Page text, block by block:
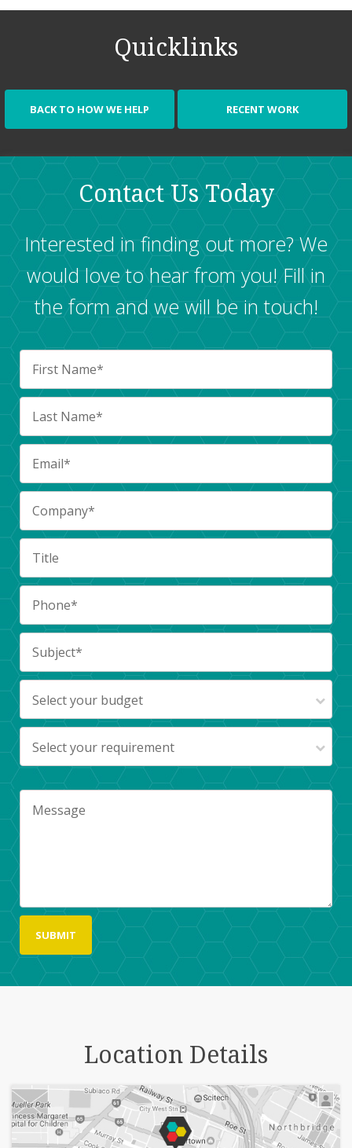
program for your business.Read more.
data into a powerful decision making tool.Read more.
Quicklinks
BACK TO HOW WE HELP RECENT WORK
Contact Us Today
Interested in finding out more? We
would love to hear from you! Fill in
the form and we will be in touch!
Select your budget
Select your requirement
Location Details